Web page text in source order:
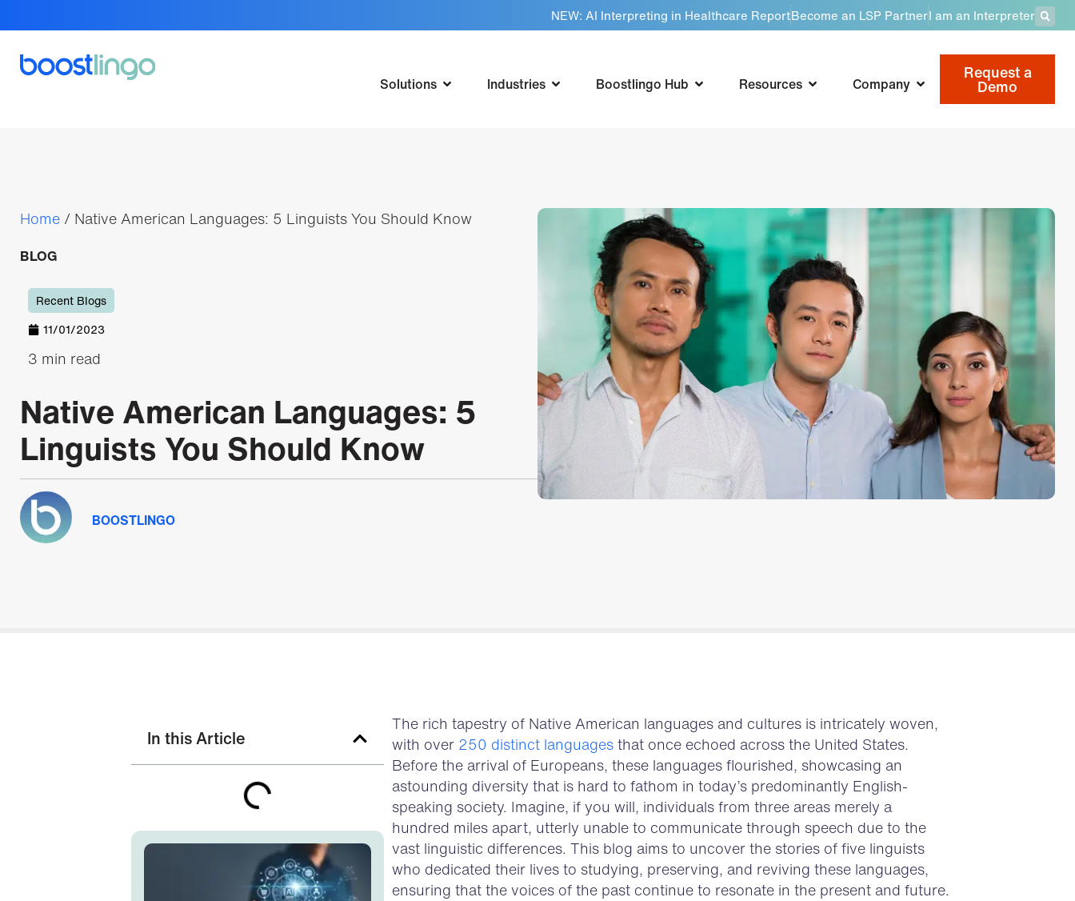
NEW: AI Interpreting in Healthcare ReportBecome an LSP PartnerI am an Interpreter
Solutions Industries Boostlingo Hub Resources Company
Request a
Demo
Home / Native American Languages: 5 Linguists You Should Know
BLOG
Recent Blogs
11/01/2023
3 min read
Native American Languages: 5
Linguists You Should Know
BOOSTLINGO
In this Article
The rich tapestry of Native American languages and cultures is intricately woven,
with over 250 distinct languagesthat once echoed across the United States.
Before the arrival of Europeans, these languages flourished, showcasing an
astounding diversity that is hard to fathom in today’s predominantly English-
speaking society. Imagine, if you will, individuals from three areas merely a
hundred miles apart, utterly unable to communicate through speech due to the
vast linguistic differences. This blog aims to uncover the stories of five linguists
who dedicated their lives to studying, preserving, and reviving these languages,
ensuring that the voices of the past continue to resonate in the present and future.